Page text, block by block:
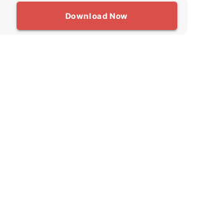
Download Now